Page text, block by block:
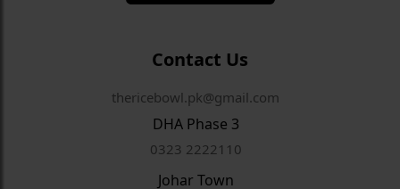
Contact Us
thericebowl.pk@gmail.com
DHA Phase 3
0323 2222110
Johar Town